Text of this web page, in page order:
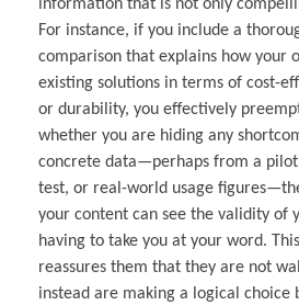
information that is not only
For instance, if you include a
comparison that explains how your
existing solutions in terms of cost-
or durability, you effectively
whether you are hiding any
concrete data—perhaps from a
test, or real-world usage
your content can see the validity of
having to take you at your word.
reassures them that they are not
instead are making a logical choice